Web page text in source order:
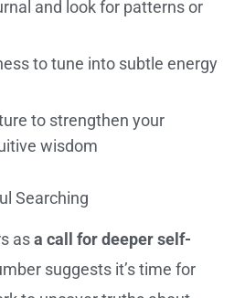
and look for patterns or
to tune into subtle energy
to strengthen your
wisdom
Searching
asa call for deeper self-
suggests it’s time for